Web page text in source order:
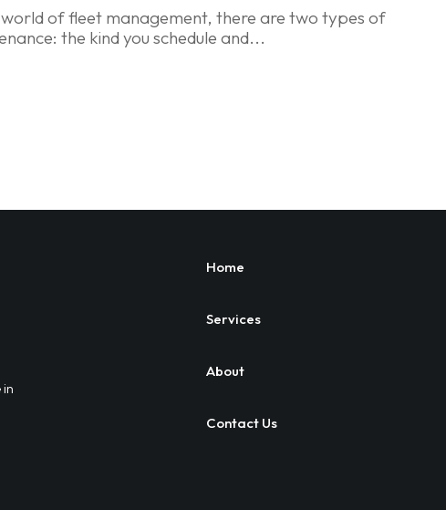
of fleet management, there are two types of
the kind you schedule and...
Home
Services
About
Contact Us